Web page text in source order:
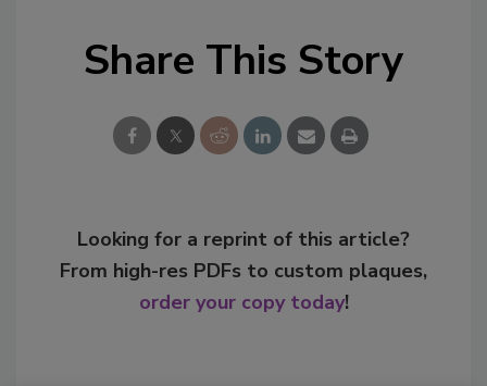
Share This Story
Looking for a reprint of this article?
From high-res PDFs to custom plaques,
order your copy today!